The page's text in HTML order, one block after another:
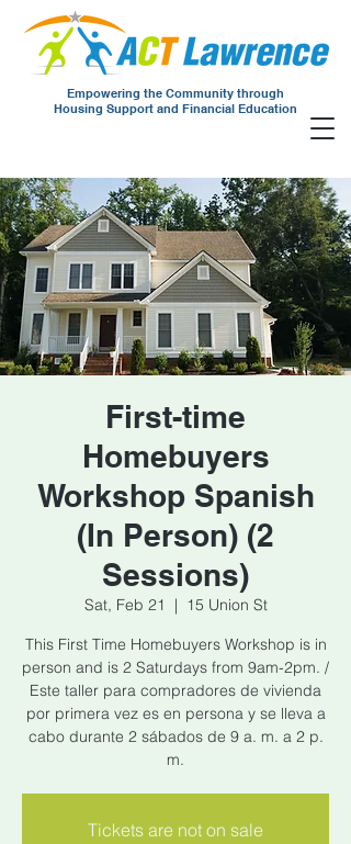
Empowering the Community through
Housing Support and Financial Education
First-time
Homebuyers
Workshop Spanish
(In Person) (2
Sessions)
Sat, Feb 21
  |
15 Union St
This First Time Homebuyers Workshop is in
person and is 2 Saturdays from 9am-2pm. /
Este taller para compradores de vivienda
por primera vez es en persona y se lleva a
cabo durante 2 sábados de 9 a. m. a 2 p.
m.
Tickets are not on sale